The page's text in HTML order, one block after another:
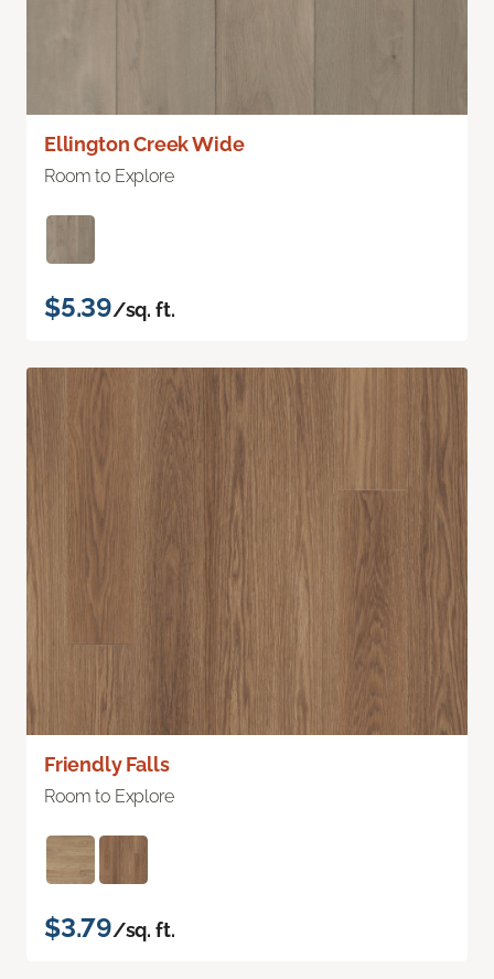
Ellington Creek Wide
Room to Explore
$5.39/sq. ft.
Friendly Falls
Room to Explore
$3.79/sq. ft.